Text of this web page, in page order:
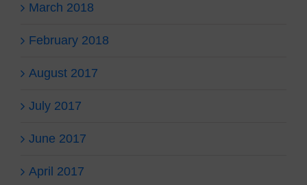
March 2018
February 2018
August 2017
July 2017
June 2017
April 2017